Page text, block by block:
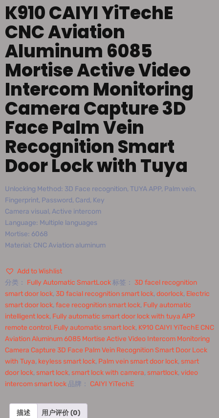
K910 CAIYI YiTechE
CNC Aviation
Aluminum 6085
Mortise Active Video
Intercom Monitoring
Camera Capture 3D
Face Palm Vein
Recognition Smart
Door Lock with Tuya
Unlocking Method: 3D Face recognition, TUYA APP, Palm vein,
Fingerprint, Password, Card, Key
Camera visual, Active intercom
Language: Multiple languages
Mortise: 6068
Material: CNC Aviation aluminum
Add to Wishlist
分类： Fully Automatic SmartLock标签： 3D facel recognition
smart door lock, 3D facial recognition smart lock, doorlock, Electric
smart door lock, face recognition smart lock, Fully automatic
intelligent lock, Fully automatic smart door lock with tuya APP
remote control, Fully automatic smart lock, K910 CAIYI YiTechE CNC
Aviation Aluminum 6085 Mortise Active Video Intercom Monitoring
Camera Capture 3D Face Palm Vein Recognition Smart Door Lock
with Tuya, keyless smart lock, Palm vein smart door lock, smart
door lock, smart lock, smart lock with camera, smartlock, video
intercom smart lock 品牌： CAIYI YiTechE
描述 用户评价 (0)